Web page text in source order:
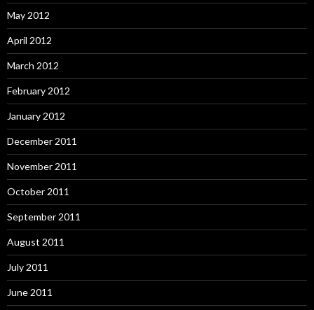
May 2012
April 2012
March 2012
February 2012
January 2012
December 2011
November 2011
October 2011
September 2011
August 2011
July 2011
June 2011